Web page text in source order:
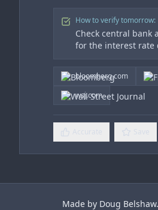
How to verify tomorrow:
Check central bank
for the interest rate
bloomberg.com
wsj.com
Made by Doug Belshaw.